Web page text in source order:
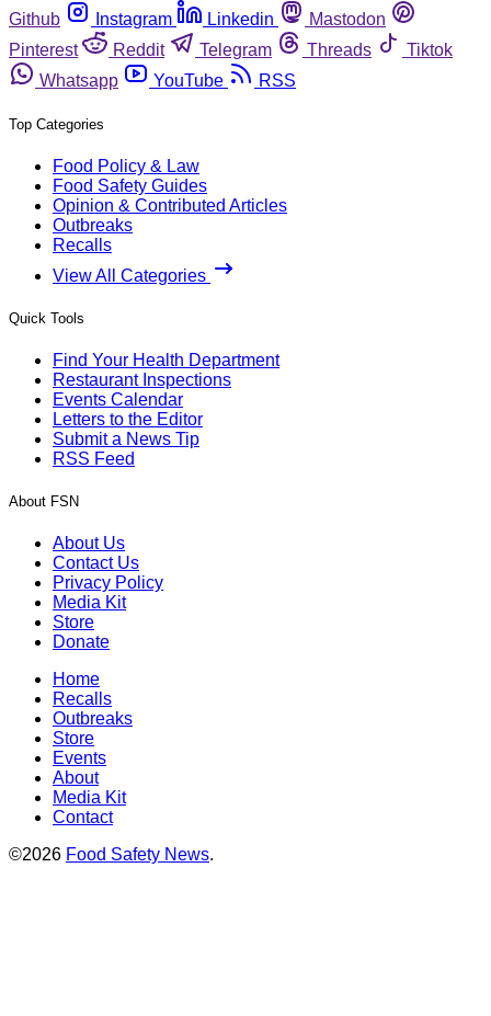
Github
Instagram Linkedin
Mastodon
Pinterest
Reddit Telegram Threads
Tiktok
Whatsapp
YouTube RSS
Top Categories
Food Policy & Law
Food Safety Guides
Opinion & Contributed Articles
Outbreaks
Recalls
View All Categories
Quick Tools
Find Your Health Department
Restaurant Inspections
Events Calendar
Letters to the Editor
Submit a News Tip
RSS Feed
About FSN
About Us
Contact Us
Privacy Policy
Media Kit
Store
Donate
Home
Recalls
Outbreaks
Store
Events
About
Media Kit
Contact
©2026 Food Safety News.